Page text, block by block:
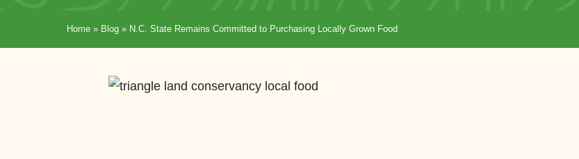
Home » Blog » N.C. State Remains Committed to Purchasing Locally Grown Food